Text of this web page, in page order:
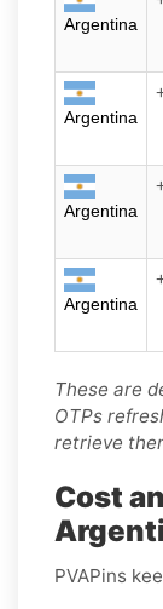
Argentina
Argentina
Argentina
Argentina
These are
OTPs
retrieve
Cost
PVAPins